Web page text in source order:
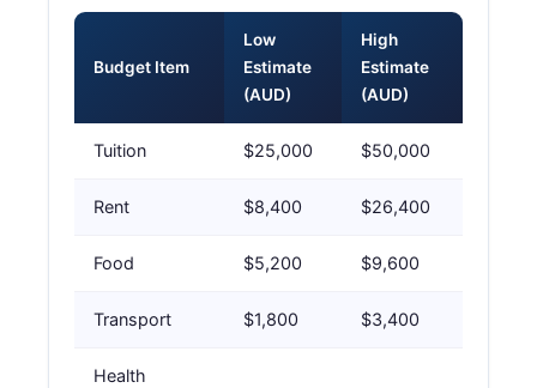
Budget Item
Low
Estimate
(AUD)
High
Estimate
(AUD)
Tuition $25,000 $50,000
Rent $8,400 $26,400
Food $5,200 $9,600
Transport $1,800 $3,400
Health